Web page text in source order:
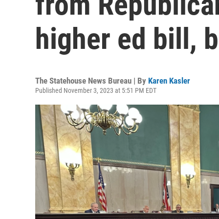
higher ed bill,
The Statehouse News Bureau | By Karen Kasler
Published November 3, 2023 at 5:51 PM EDT